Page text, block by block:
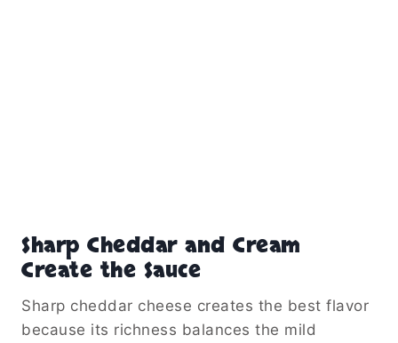
Sharp Cheddar and Cream
Create the Sauce
Sharp cheddar cheese creates the best flavor
because its richness balances the mild